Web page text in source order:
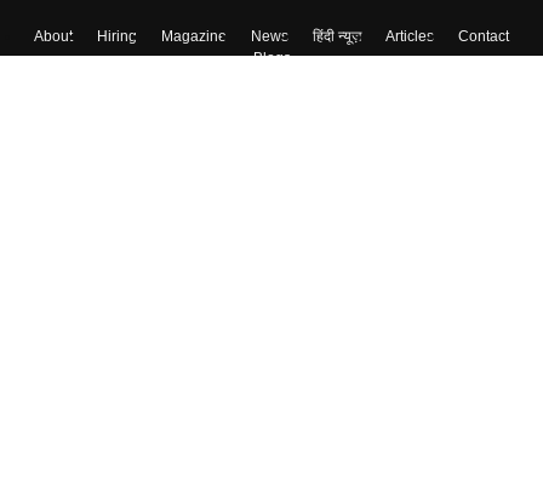
About Hiring Magazine News हिंदी न्यूज़ Articles
Contact
Blogs